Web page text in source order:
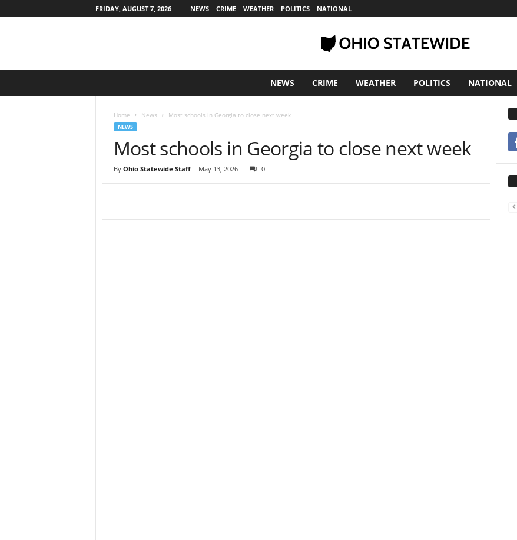
FRIDAY, AUGUST 7, 2026 NEWS CRIME WEATHER POLITICS NATIONAL
NEWS CRIME WEATHER POLITICS NATIONAL
Home News Most schools in Georgia to close next week
NEWS
Most schools in Georgia to close next week
By Ohio Statewide Staff- May 13, 2026 0